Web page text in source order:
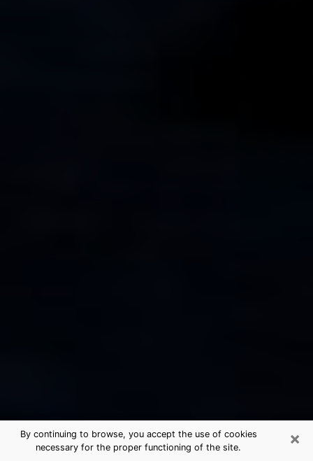
×
By continuing to browse, you accept the use of cookies
necessary for the proper functioning of the site.